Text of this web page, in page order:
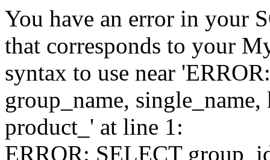
You have an error in your
that corresponds to your
syntax to use near
group_name,
product_' at line 1:
ERROR: SELECT